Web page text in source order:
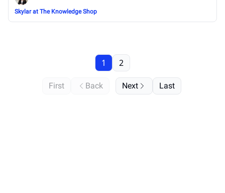
Skylar at The Knowledge Shop
First Back
1 2
Next Last